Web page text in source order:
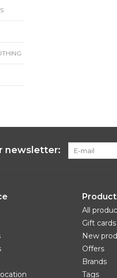
newsletter:
All
Gift cards
New
Offers
Brands
Tags